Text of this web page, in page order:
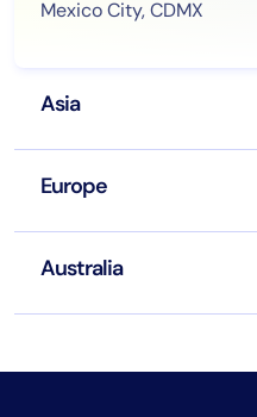
Mexico City, CDMX
Asia
Europe
Australia